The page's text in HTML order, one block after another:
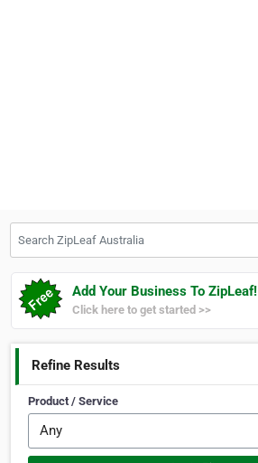
Add Your Business To ZipLeaf!
Click here to get started >>
Refine Results
Product / Service